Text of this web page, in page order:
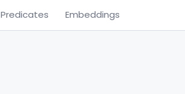
Predicates Embeddings